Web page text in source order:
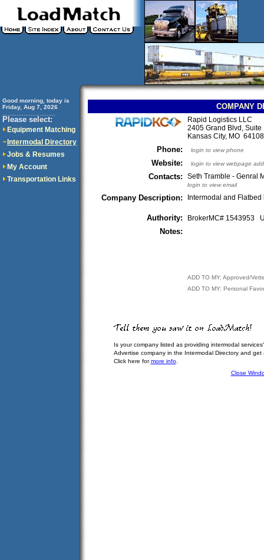
Good morning, today is
Friday, Aug 7, 2026
Please select:
Equipment Matching
Intermodal Directory
Jobs & Resumes
My Account
Transportation Links
COMPANY
Rapid Logistics LLC
2405 Grand Blvd, Suite
Kansas City, MO
Phone: login to view phone
Website: login to view webpage
Contacts: Seth Tramble - Genral
login to view email
Company Description: Intermodal and
Authority: BrokerMC# 1543953
Notes:
ADD TO MY: Approved/
ADD TO MY: Personal
Is your company listed as providing intermodal
Advertise company in the Intermodal Directory and
Click here formore info.
Close